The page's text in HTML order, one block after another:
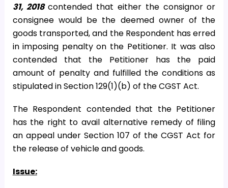
31, 2018contended that either the consignor or
consignee would be the deemed owner of the
goods transported, and the Respondent has erred
in imposing penalty on the Petitioner. It was also
contended that the Petitioner has the paid
amount of penalty and fulfilled the conditions as
stipulated in Section 129(1)(b) of the CGST Act.
The Respondent contended that the Petitioner
has the right to avail alternative remedy of filing
an appeal under Section 107 of the CGST Act for
the release of vehicle and goods.
Issue: